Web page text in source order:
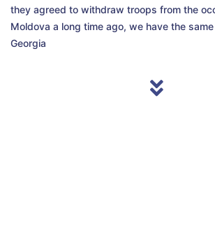
they agreed to withdraw troops from the
Moldova a long time ago, we have the
Georgia